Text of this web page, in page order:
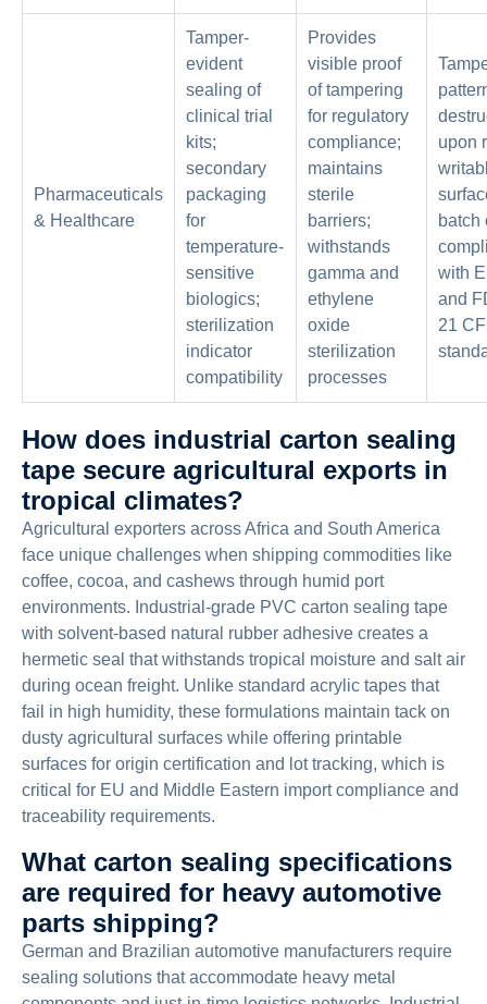
Pharmaceuticals
& Healthcare
Tamper-
evident
sealing of
clinical trial
kits;
secondary
packaging
for
temperature-
sensitive
biologics;
sterilization
indicator
compatibility
Provides
visible proof
of tampering
for regulatory
compliance;
maintains
sterile
barriers;
withstands
gamma and
ethylene
oxide
sterilization
processes
upon
batch
with
and
21
How does industrial carton sealing
tape secure agricultural exports in
tropical climates?
Agricultural exporters across Africa and South America
face unique challenges when shipping commodities like
coffee, cocoa, and cashews through humid port
environments. Industrial-grade PVC carton sealing tape
with solvent-based natural rubber adhesive creates a
hermetic seal that withstands tropical moisture and salt air
during ocean freight. Unlike standard acrylic tapes that
fail in high humidity, these formulations maintain tack on
dusty agricultural surfaces while offering printable
surfaces for origin certification and lot tracking, which is
critical for EU and Middle Eastern import compliance and
traceability requirements.
What carton sealing specifications
are required for heavy automotive
parts shipping?
German and Brazilian automotive manufacturers require
sealing solutions that accommodate heavy metal